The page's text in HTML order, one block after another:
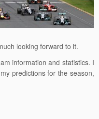
looking forward to it.
information and statistics. I
predictions for the season,